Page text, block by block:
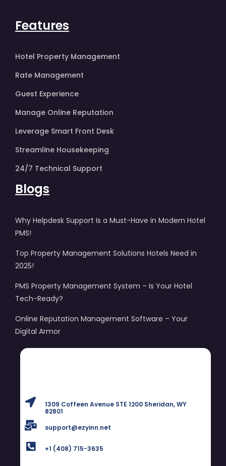
Features
Hotel Property Management
Rate Management
Guest Experience
Manage Online Reputation
Leverage Smart Front Desk
Streamline Housekeeping
24/7 Technical Support
Blogs
Why Helpdesk Support Is a Must-Have in Modern Hotel
PMS!
Top Property Management Solutions Hotels Need in
2025!
PMS Property Management System – Is Your Hotel
Tech-Ready?
Online Reputation Management Software – Your
Digital Armor
1309 Coffeen Avenue STE 1200 Sheridan, WY
82801
support@ezyinn.net
+1 (408) 715-3635